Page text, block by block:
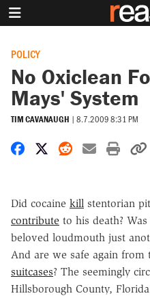
POLICY
No Oxiclean
Mays' System
TIM CAVANAUGH | 8.7.2009 8:31 PM
Share on Facebook
Share on X
Share on
SharePrint
Did cocaine kill stentorian
contribute to his death?
beloved loudmouth just
And are we safe again from
suitcases? The seemingly
Hillsborough County,